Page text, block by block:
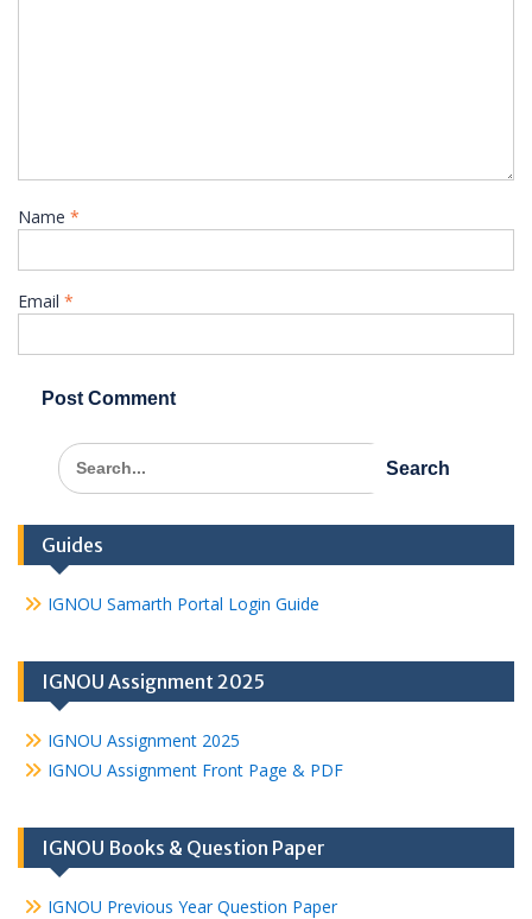
Name *
Email *
Search
for:
Guides
IGNOU Samarth Portal Login Guide
IGNOU Assignment 2025
IGNOU Assignment 2025
IGNOU Assignment Front Page & PDF
IGNOU Books & Question Paper
IGNOU Previous Year Question Paper